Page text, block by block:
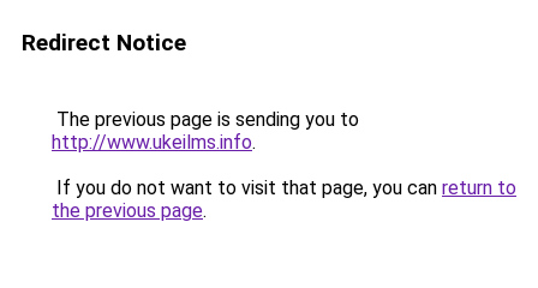
Redirect Notice
The previous page is sending you to
http://www.ukeilms.info.
If you do not want to visit that page, you can return to
the previous page.